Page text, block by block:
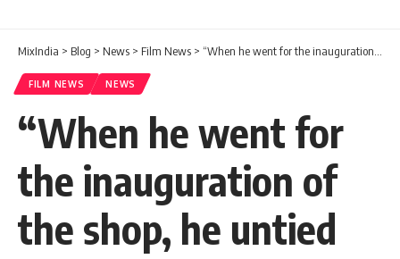
MixIndia > Blog > News > Film News > “When he went for the inauguration of the shop, he untied his trunk in the middle of the crowd, and a boy took the trunk and ran away: Jairam recounts an interesting incident in his life.
FILM NEWS NEWS
“When he went for
the inauguration of
the shop, he untied